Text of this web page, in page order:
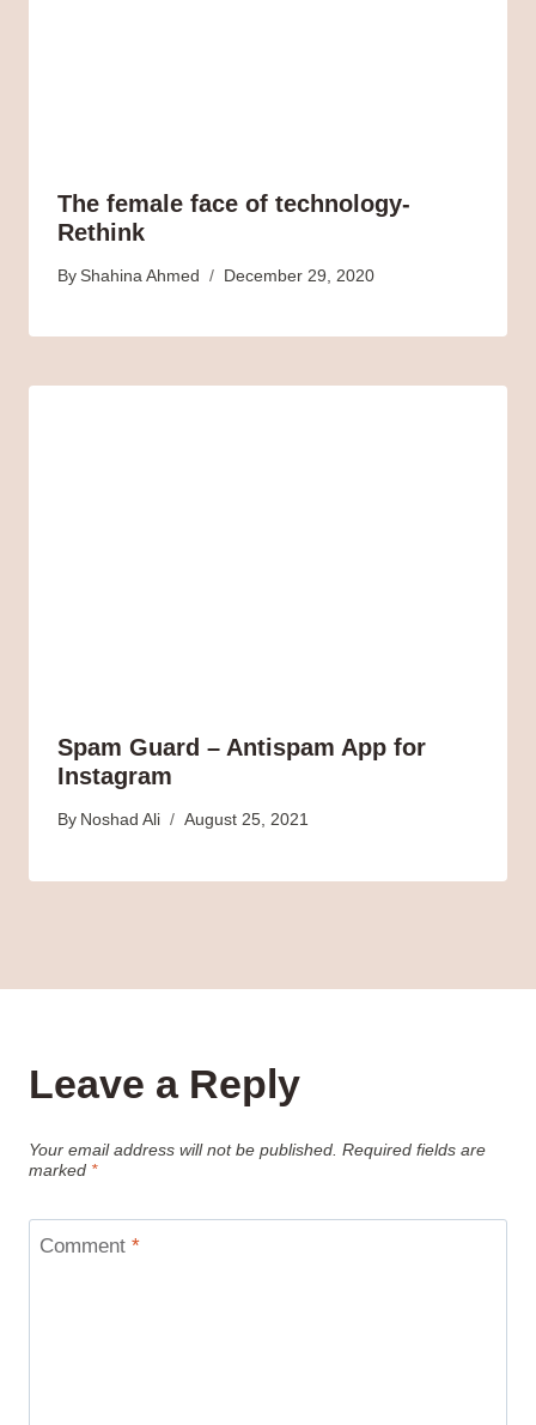
The female face of technology-
Rethink
By Shahina Ahmed December 29, 2020
Spam Guard – Antispam App for
Instagram
By Noshad Ali August 25, 2021
Leave a Reply
Your email address will not be published. Required fields are
marked *
Comment *